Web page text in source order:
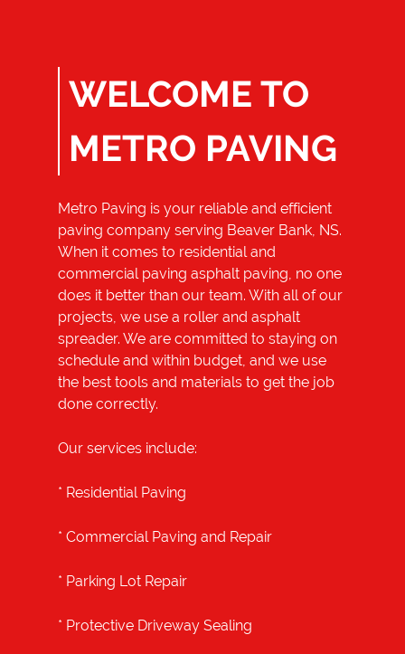
Repair
Gallery
WELCOME TO
METRO PAVING
Metro Paving is your reliable and efficient
paving company serving Beaver Bank, NS.
When it comes to residential and
commercial paving asphalt paving, no one
does it better than our team. With all of our
projects, we use a roller and asphalt
spreader. We are committed to staying on
schedule and within budget, and we use
the best tools and materials to get the job
done correctly.
Our services include:
* Residential Paving
* Commercial Paving and Repair
* Parking Lot Repair
* Protective Driveway Sealing